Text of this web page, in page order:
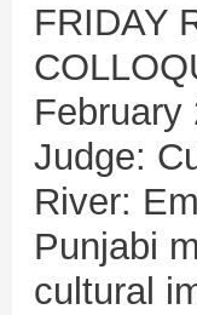
FRIDAY
February
Judge:
River:
Punjabi
cultural